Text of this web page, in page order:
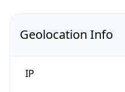
Geolocation Info
IP